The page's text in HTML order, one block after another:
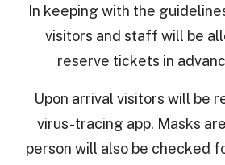
In keeping with the
visitors and staff will be
reserve tickets in
Upon arrival visitors will be
virus-tracing app. Masks
person will also be checked